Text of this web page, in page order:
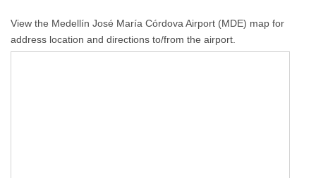
View the Medellín José María Córdova Airport (MDE) map for
address location and directions to/from the airport.